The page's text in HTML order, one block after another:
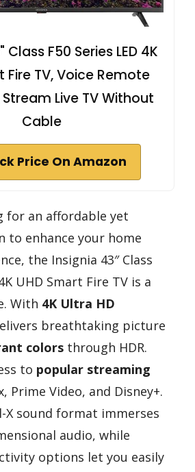
Class F50 Series LED 4K
Fire TV, Voice Remote
Live TV Without
Cable
Price On Amazon
for an affordable yet
to enhance your home
the Insignia 43″ Class
UHD Smart Fire TV is a
With 4K Ultra HD
breathtaking picture
colors through HDR.
to popular streaming
Prime Video, and Disney+.
X sound format immerses
audio, while
options let you easily